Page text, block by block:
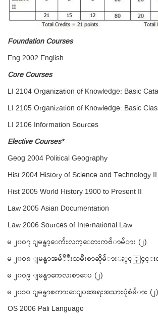
Foundation Courses
Eng 2002 English
Core Courses
LI 2104 Organization of Knowledge: Basic
LI 2105 Organization of Knowledge: Basic
LI 2106 Information Sources
Elective Courses*
Geog 2004 Political Geography
Hist 2004 History of Science and Technology II
Hist 2005 World History 1900 to Present II
Law 2005 Asian Documentation
Law 2006 Sources of International Law
မ ၂၀ဝ၇ ျမန္မာ့ေက်းလက္ေတးကဗ်ာမ်ား (၂)
မ ၂၀ဝ၈ ျမန္မာအမ်ိဳးသမီးစာဆိုမ်ားႏွင့္၄င္း
မ ၂၀ဝ၉ ျမန္မာကေလးစာေပ (၂)
မ ၂၀၁၀ ျမန္မာစကားေျပအေရးအသားပံုစံမ်ား (၂)
OS 2006 Pali Language